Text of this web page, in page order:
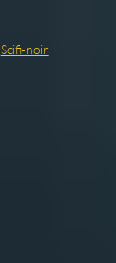
Scifi-noir